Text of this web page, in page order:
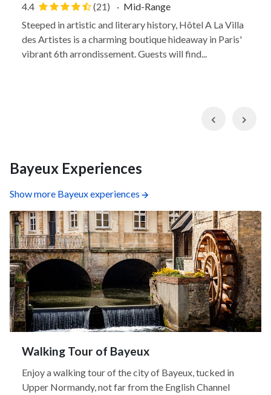
4.4 (21) · Mid-Range
Steeped in artistic and literary history, Hôtel A La Villa
des Artistes is a charming boutique hideaway in Paris'
vibrant 6th arrondissement. Guests will find...
Previous
Bayeux Experiences
Show more Bayeux experiences
Walking Tour of Bayeux
Enjoy a walking tour of the city of Bayeux, tucked in
Upper Normandy, not far from the English Channel